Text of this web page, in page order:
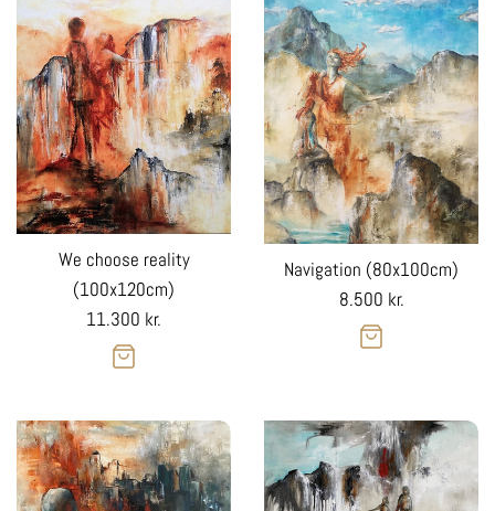
We choose reality
(100x120cm)
Regular
price
11.300 kr.
Navigation (80x100cm)
Regular
price
8.500 kr.